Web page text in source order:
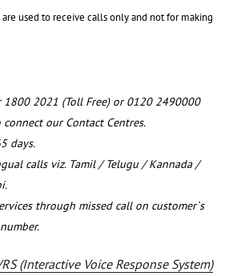
used to receive calls only and not for making
2021 (Toll Free) or 0120 2490000
our Contact Centres.
days.
calls viz. Tamil / Telugu / Kannada /
through missed call on customer`s
(Interactive Voice Response System)